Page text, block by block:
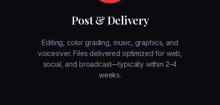
Post & Delivery
Editing, color grading, music, graphics, and
voiceover. Files delivered optimized for web,
social, and broadcast—typically within 2–4
weeks.